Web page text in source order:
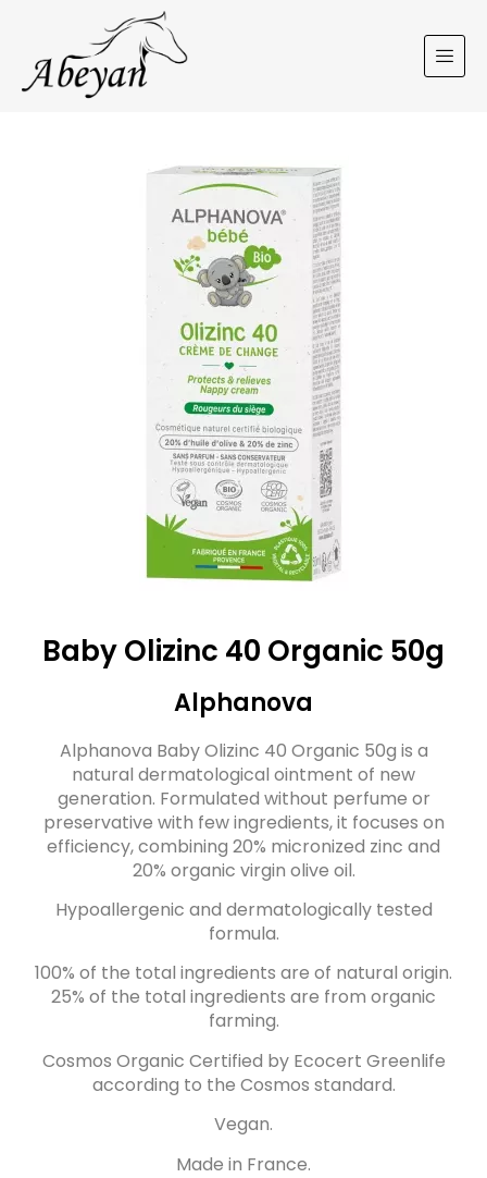
Baby Olizinc 40 Organic 50g
Alphanova
Alphanova Baby Olizinc 40 Organic 50g is a
natural dermatological ointment of new
generation. Formulated without perfume or
preservative with few ingredients, it focuses on
efficiency, combining 20% micronized zinc and
20% organic virgin olive oil.
Hypoallergenic and dermatologically tested
formula.
100% of the total ingredients are of natural origin.
25% of the total ingredients are from organic
farming.
Cosmos Organic Certified by Ecocert Greenlife
according to the Cosmos standard.
Vegan.
Made in France.